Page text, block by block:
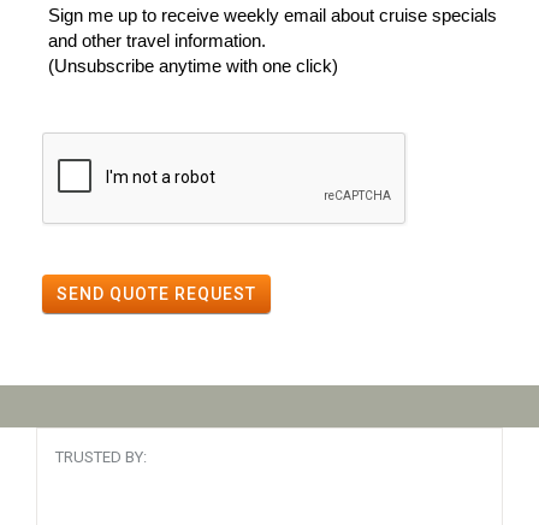
Sign me up to receive weekly email about cruise specials
and other travel information.
(Unsubscribe anytime with one click)
SEND QUOTE REQUEST
TRUSTED BY: